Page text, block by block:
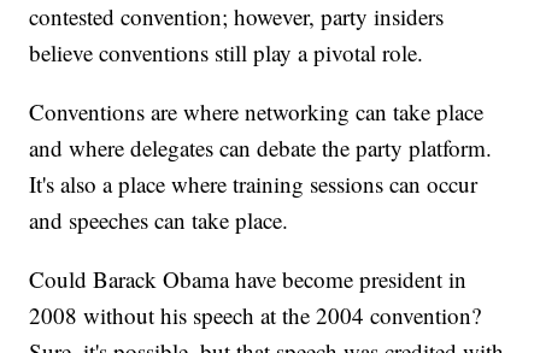
contested convention; however, party insiders
believe conventions still play a pivotal role.
Conventions are where networking can take place
and where delegates can debate the party platform.
It's also a place where training sessions can occur
and speeches can take place.
Could Barack Obama have become president in
2008 without his speech at the 2004 convention?